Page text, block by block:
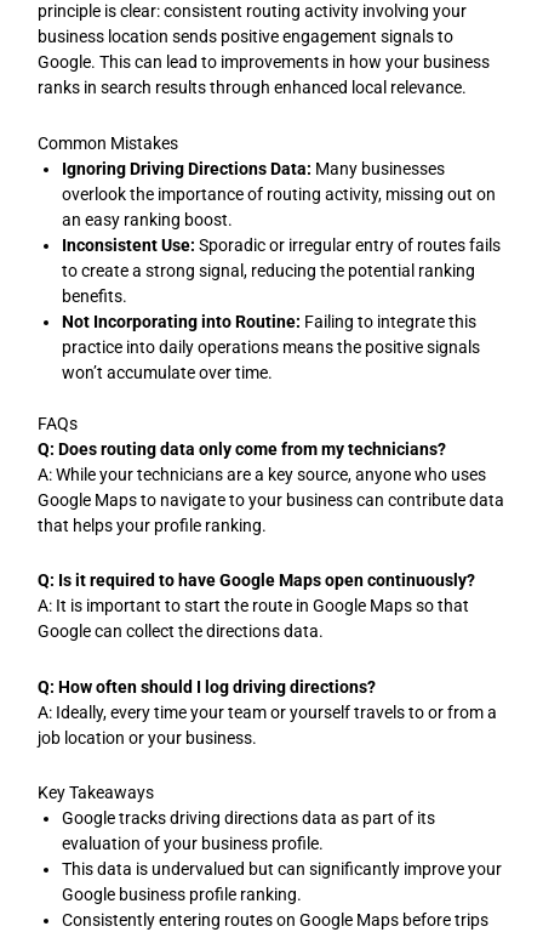
principle is clear: consistent routing activity involving your
business location sends positive engagement signals to
Google. This can lead to improvements in how your business
ranks in search results through enhanced local relevance.
Common Mistakes
Ignoring Driving Directions Data: Many businesses
overlook the importance of routing activity, missing out on
an easy ranking boost.
Inconsistent Use: Sporadic or irregular entry of routes fails
to create a strong signal, reducing the potential ranking
benefits.
Not Incorporating into Routine: Failing to integrate this
practice into daily operations means the positive signals
won’t accumulate over time.
FAQs
Q: Does routing data only come from my technicians?
A: While your technicians are a key source, anyone who uses
Google Maps to navigate to your business can contribute data
that helps your profile ranking.
Q: Is it required to have Google Maps open continuously?
A: It is important to start the route in Google Maps so that
Google can collect the directions data.
Q: How often should I log driving directions?
A: Ideally, every time your team or yourself travels to or from a
job location or your business.
Key Takeaways
Google tracks driving directions data as part of its
evaluation of your business profile.
This data is undervalued but can significantly improve your
Google business profile ranking.
Consistently entering routes on Google Maps before trips